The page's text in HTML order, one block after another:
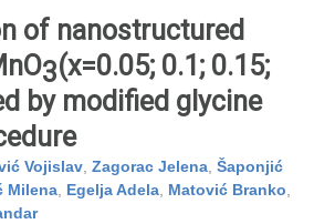
of nanostructured
3(x=0.05; 0.1; 0.15;
by modified glycine
Vojislav Zagorac Jelena Šaponjić
Milena Egelja Adela Matović Branko